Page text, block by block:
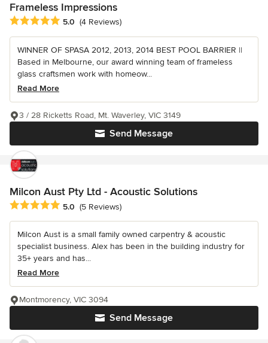
Frameless Impressions
Average rating: 5 out of 5 stars
5.0 (4 Reviews)
WINNER OF SPASA 2012, 2013, 2014 BEST POOL BARRIER ||
Based in Melbourne, our award winning team of frameless
glass craftsmen work with homeow...
Read More
Send Message
3 / 28 Ricketts Road, Mt. Waverley, VIC 3149
Milcon Aust Pty Ltd - Acoustic Solutions
Average rating: 5 out of 5 stars
5.0 (5 Reviews)
Milcon Aust is a small family owned carpentry & acoustic
specialist business. Alex has been in the building industry for
35+ years and has...
Read More
Send Message
Montmorency, VIC 3094